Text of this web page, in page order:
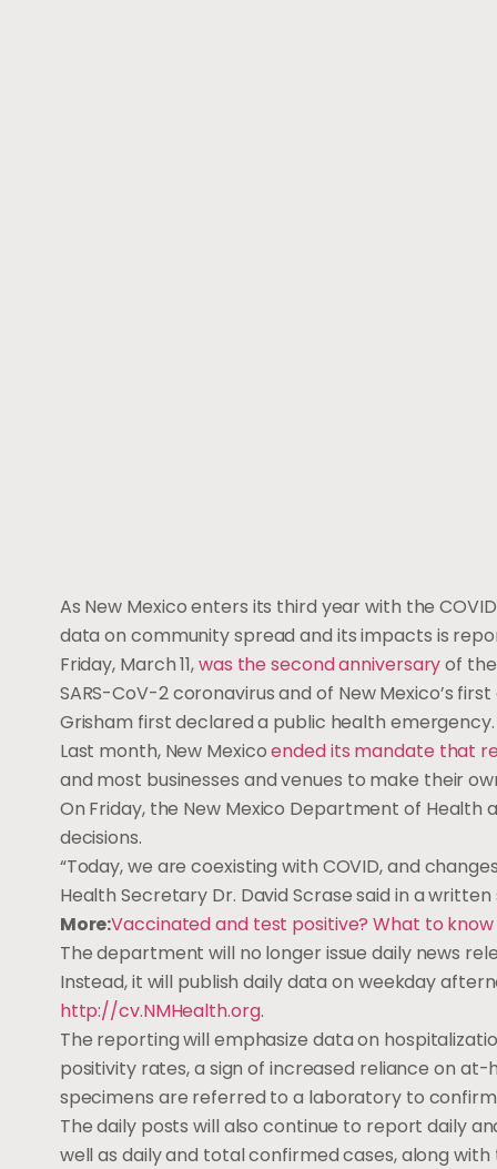
As New Mexico enters its third year with the
data on community spread and its impacts is
Friday, March 11,was the second anniversaryof
SARS-CoV-2 coronavirus and of New Mexico’s
Grisham first declared a public health
Last month, New Mexicoended its mandate that
and most businesses and venues to make their
On Friday, the New Mexico Department of
decisions.
“Today, we are coexisting with COVID, and
Health Secretary Dr. David Scrase said in a
More:Vaccinated and test positive? What to
The department will no longer issue daily news
Instead, it will publish daily data on weekday
http://cv.NMHealth.org.
The reporting will emphasize data on
positivity rates, a sign of increased reliance on
specimens are referred to a laboratory to
The daily posts will also continue to report daily
well as daily and total confirmed cases, along